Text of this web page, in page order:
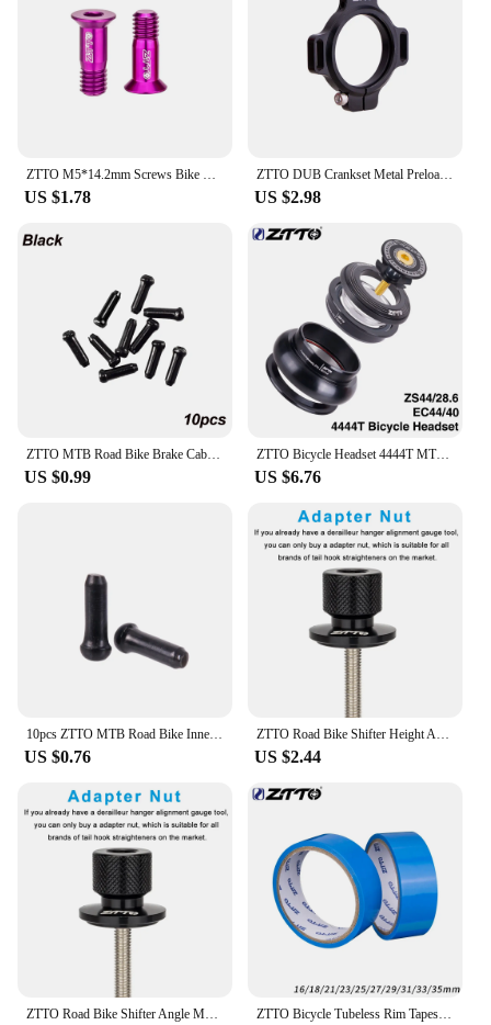
ZTTO M5*14.2mm Screws Bike Rear Derailleur Jockey Wheel Screws Pulley Guide Wheel Fixed Bolts MTB Road Accessories Parts
US $1.78
ZTTO DUB Crankset Metal Preload Adjuster Crank Arm Self Extractor Bolt and Cup Adjustable Aluminum Spacer GXP Screw
US $2.98
ZTTO MTB Road Bike Brake Cable Cap Wire End Caps Brake Shifter Cable Tips Crimps Bicycle Brake Wire End Caps
US $0.99
ZTTO Bicycle Headset 4444T MTB 44mm ZS44 EC44 CNC 1 1/8"-1 1/2" Straight Tube Frame to Tapered Tube Fork 1.5 Adapter Headset
US $6.76
10pcs ZTTO MTB Road Bike Inner Wire End Caps Brake Shifter Cable Tips Wire Brake Shift Derailleur Crimps Bicycle Accessories
US $0.76
ZTTO Road Bike Shifter Height Angle Adjust Hand Shift Lever Measure Kit Bicycle Derailleur Hanger Alignment Gauge Tool
US $2.44
ZTTO Road Bike Shifter Angle Measure Tool Adjust Shift Brake Lever Height Bicycle Regulate Derailleur Hanger Alignment Gauge ZTTO Bicycle Tubeless Rim Tapes MTB Road Bike Rim Tape Strips 10 Meter For 26 27.5 29 Inch 700c Width 16 18 21 23 25 27 29 31 33